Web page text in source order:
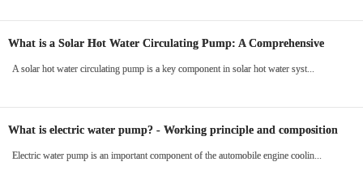
What is a Solar Hot Water Circulating Pump: A Comprehensive
Guide
A solar hot water circulating pump is a key component in solar hot water syst...
What is electric water pump? - Working principle and composition
Electric water pump is an important component of the automobile engine coolin...